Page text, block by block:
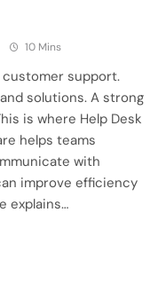
10 Mins
support.
solutions. A strong
is where Help Desk
helps teams
with
improve efficiency
explains…